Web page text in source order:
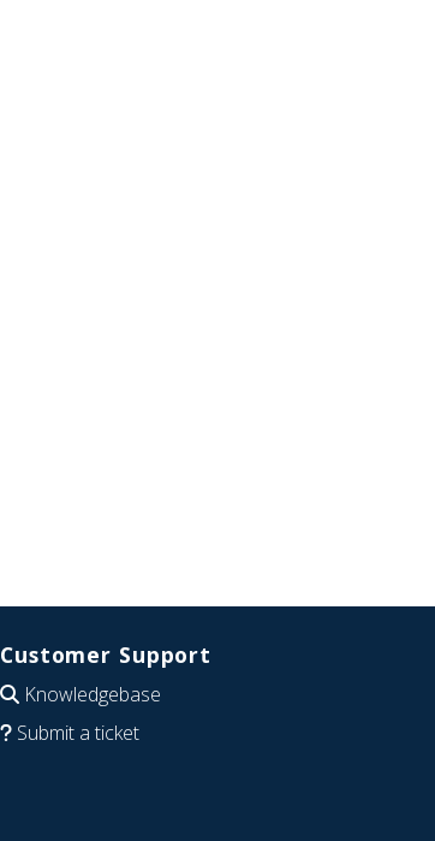
Customer Support
Knowledgebase
Submit a ticket